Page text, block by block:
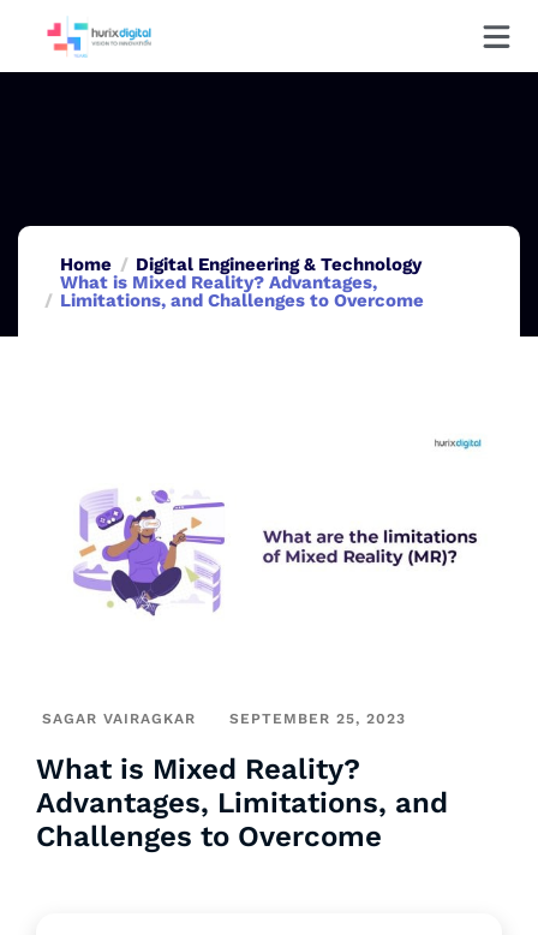
Home
Digital Engineering & Technology
What is Mixed Reality? Advantages,
Limitations, and Challenges to Overcome
SAGAR VAIRAGKAR SEPTEMBER 25, 2023
What is Mixed Reality?
Advantages, Limitations, and
Challenges to Overcome